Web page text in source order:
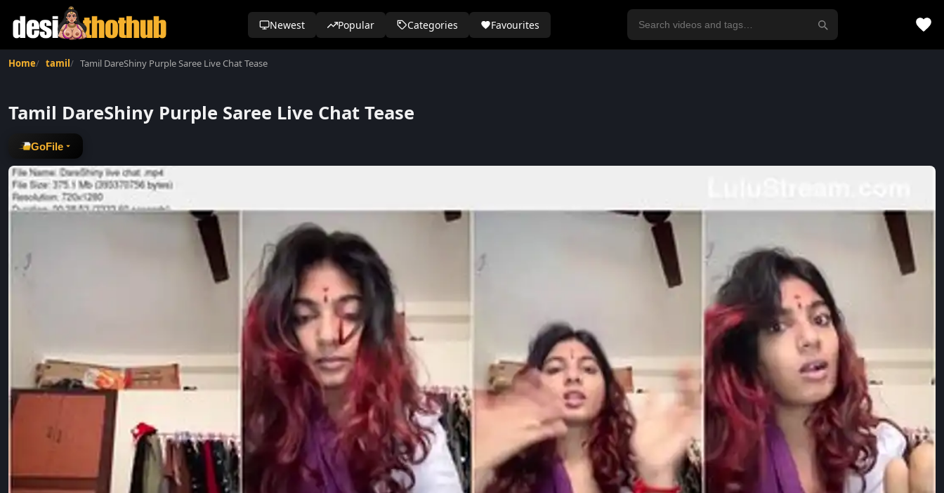
Newest Popular Categories Favourites
Home tamil Tamil DareShiny Purple Saree Live Chat Tease
Tamil DareShiny Purple Saree Live Chat Tease
GoFile